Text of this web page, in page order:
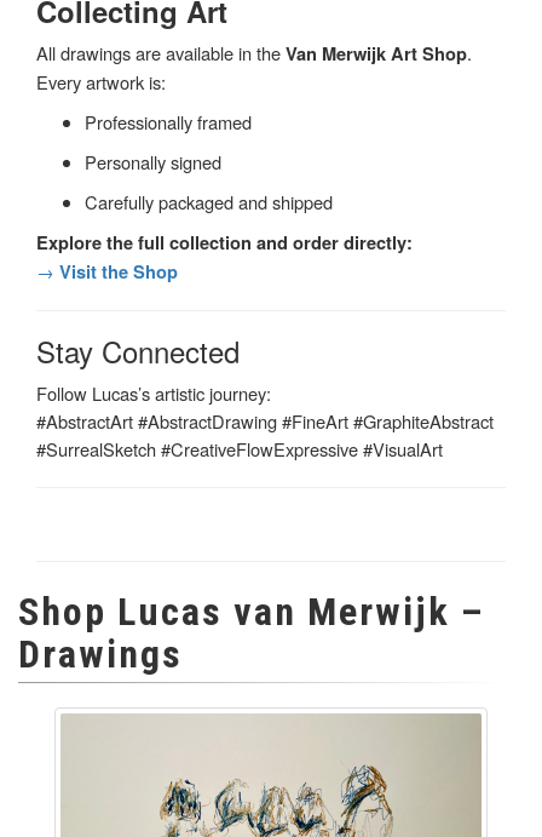
Collecting Art
All drawings are available in theVan Merwijk Art Shop.
Every artwork is:
Professionally framed
Personally signed
Carefully packaged and shipped
Explore the full collection and order directly:
→ Visit the Shop
Stay Connected
Follow Lucas’s artistic journey:
#AbstractArt #AbstractDrawing #FineArt #GraphiteAbstract
#SurrealSketch #CreativeFlowExpressive #VisualArt
Shop Lucas van Merwijk –
Drawings